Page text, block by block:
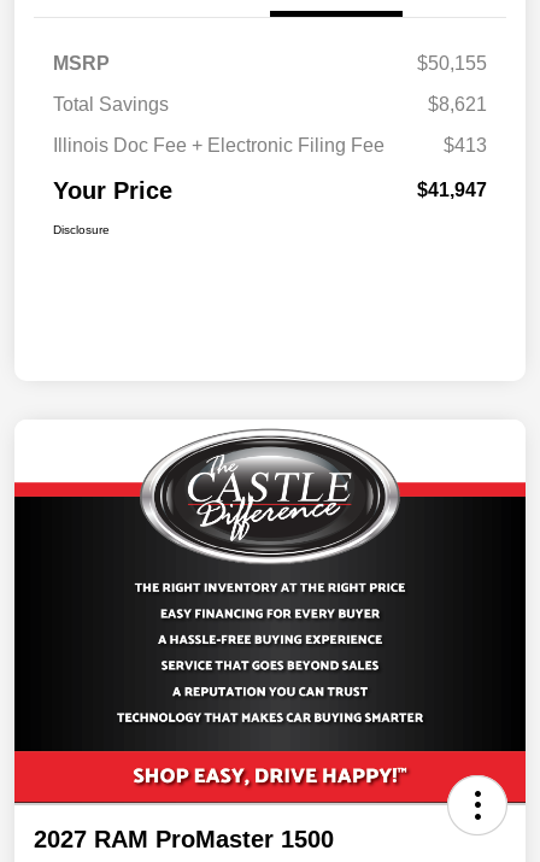
MSRP
$50,155
Total Savings
$8,621
Illinois Doc Fee + Electronic Filing Fee
$413
Your Price $41,947
Disclosure
2027 RAM ProMaster 1500